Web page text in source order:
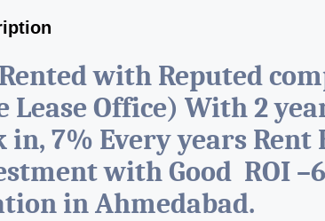
with Reputed
Lease Office) With 2
in, 7% Every years Rent
with Good ROI
in Ahmedabad.